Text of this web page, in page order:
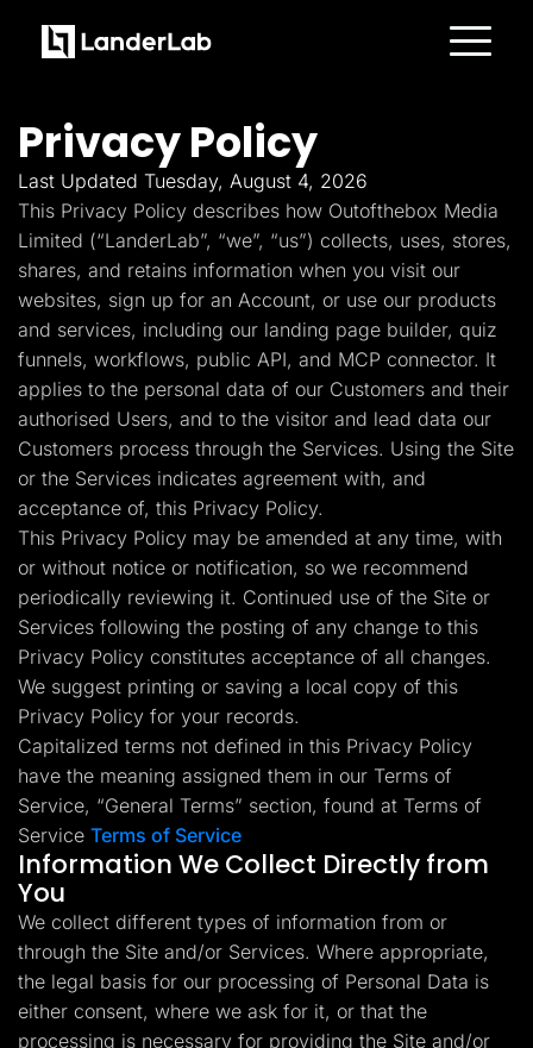
Landing Pages
Quiz Funnels
A/B Testing
Templates
Integrations
Conversion Tools
Lead Management
Page Importer
AI Assistant
Collaboration
MCP Server
Solutions
Insurance
Home Services
Solar
Medicare
PPC Ads
Pay Per Call
Advertorials
Affiliates
Media Buyers
Lead Gen marketers
B2B
B2C
Agencies
Pricing
Resources
Blog
Help Center
Freebies
TheOptimizer
ClickFlare
Adplexity
Log In Start for free
Privacy Policy
Last Updated Tuesday, August 4, 2026
This Privacy Policy describes how Outofthebox Media
Limited (“LanderLab”, “we”, “us”) collects, uses, stores,
shares, and retains information when you visit our
websites, sign up for an Account, or use our products
and services, including our landing page builder, quiz
funnels, workflows, public API, and MCP connector. It
applies to the personal data of our Customers and their
authorised Users, and to the visitor and lead data our
Customers process through the Services. Using the Site
or the Services indicates agreement with, and
acceptance of, this Privacy Policy.
This Privacy Policy may be amended at any time, with
or without notice or notification, so we recommend
periodically reviewing it. Continued use of the Site or
Services following the posting of any change to this
Privacy Policy constitutes acceptance of all changes.
We suggest printing or saving a local copy of this
Privacy Policy for your records.
Capitalized terms not defined in this Privacy Policy
have the meaning assigned them in our Terms of
Service, “General Terms” section, found at Terms of
Service Terms of Service
Information We Collect Directly from
You
We collect different types of information from or
through the Site and/or Services. Where appropriate,
the legal basis for our processing of Personal Data is
either consent, where we ask for it, or that the
processing is necessary for providing the Site and/or